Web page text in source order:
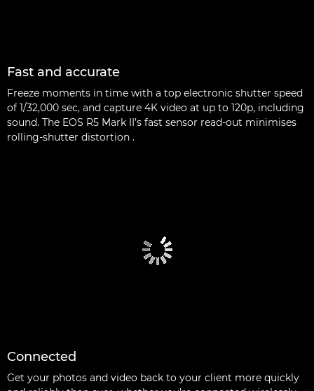
Fast and accurate
Freeze moments in time with a top electronic shutter speed
of 1/32,000 sec, and capture 4K video at up to 120p, including
sound. The EOS R5 Mark II’s fast sensor read-out minimises
rolling-shutter distortion .
Connected
Get your photos and video back to your client more quickly